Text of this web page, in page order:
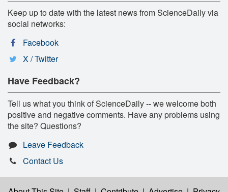
Keep up to date with the latest news from ScienceDaily via
social networks:
Facebook
X / Twitter
Have Feedback?
Tell us what you think of ScienceDaily -- we welcome both
positive and negative comments. Have any problems using
the site? Questions?
Leave Feedback
Contact Us